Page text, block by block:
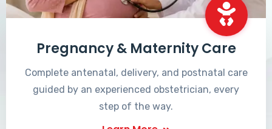
Pregnancy & Maternity Care
Complete antenatal, delivery, and postnatal care
guided by an experienced obstetrician, every
step of the way.